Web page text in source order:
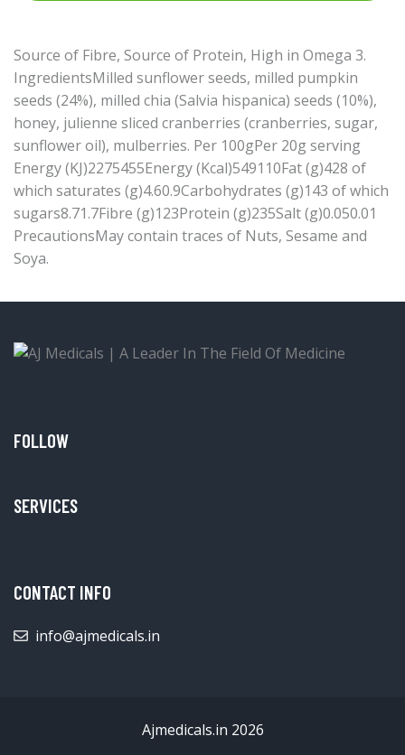
Source of Fibre, Source of Protein, High in Omega 3.
IngredientsMilled sunflower seeds, milled pumpkin
seeds (24%), milled chia (Salvia hispanica) seeds (10%),
honey, julienne sliced cranberries (cranberries, sugar,
sunflower oil), mulberries. Per 100gPer 20g serving
Energy (KJ)2275455Energy (Kcal)549110Fat (g)428 of
which saturates (g)4.60.9Carbohydrates (g)143 of which
sugars8.71.7Fibre (g)123Protein (g)235Salt (g)0.050.01
PrecautionsMay contain traces of Nuts, Sesame and
Soya.
FOLLOW
SERVICES
CONTACT INFO
info@ajmedicals.in
Ajmedicals.in 2026